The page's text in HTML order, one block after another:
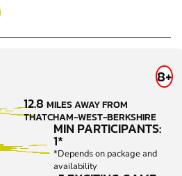
8+
12.8MILES AWAY FROM
THATCHAM-WEST-BERKSHIRE
MIN PARTICIPANTS:
1*
*Depends on package and
availability